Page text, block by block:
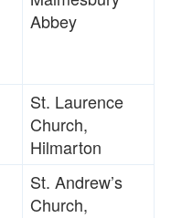
Abbey
St. Laurence
Church,
Hilmarton
St. Andrew’s
Church,